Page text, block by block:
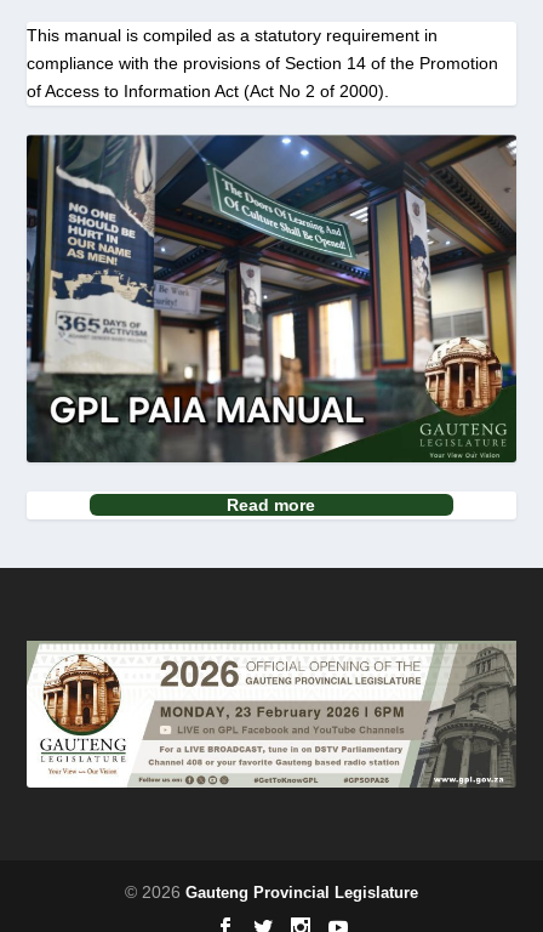
This manual is compiled as a statutory requirement in
compliance with the provisions of Section 14 of the Promotion
of Access to Information Act (Act No 2 of 2000).
Read more
© 2026 Gauteng Provincial Legislature